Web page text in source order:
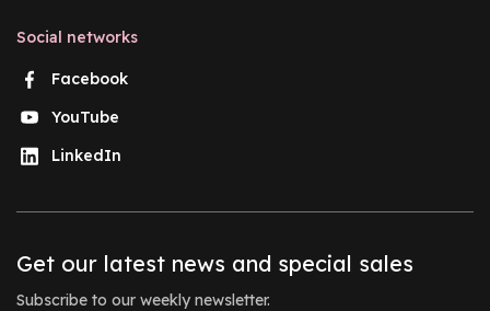
Social networks
Facebook
YouTube
LinkedIn
Get our latest news and special sales
Subscribe to our weekly newsletter.